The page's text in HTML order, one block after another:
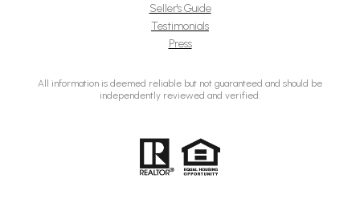
Seller's Guide
Testimonials
Press
All information is deemed reliable but not guaranteed and should be
independently reviewed and verified.